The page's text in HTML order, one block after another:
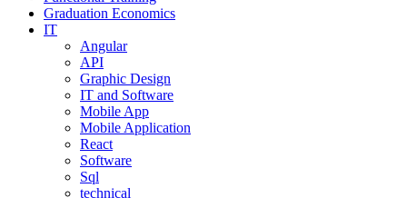
Graduation Economics
IT
Angular
API
Graphic Design
IT and Software
Mobile App
Mobile Application
React
Software
Sql
technical